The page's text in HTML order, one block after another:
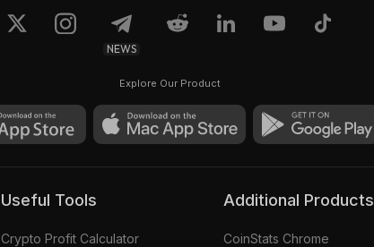
NEWS
Explore Our Product
Useful Tools
Crypto Profit Calculator
Additional Products
CoinStats Chrome